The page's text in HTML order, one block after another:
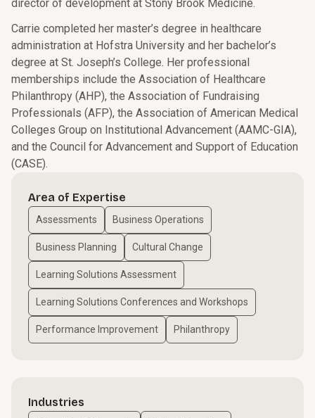
director of development at Stony Brook Medicine.
Carrie completed her master’s degree in healthcare
administration at Hofstra University and her bachelor’s
degree at St. Joseph’s College. Her professional
memberships include the Association of Healthcare
Philanthropy (AHP), the Association of Fundraising
Professionals (AFP), the Association of American Medical
Colleges Group on Institutional Advancement (AAMC-GIA),
and the Council for Advancement and Support of Education
(CASE).
Area of Expertise
Assessments Business Operations
Business Planning Cultural Change
Learning Solutions Assessment
Learning Solutions Conferences and Workshops
Performance Improvement Philanthropy
Industries